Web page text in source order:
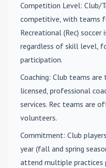
Competition Level: Club/
competitive, with teams
Recreational (Rec)
regardless of skill level,
participation.
Coaching: Club teams are
licensed, professional
services. Rec teams are
volunteers.
Commitment: Club
year (fall and spring
attend multiple practices